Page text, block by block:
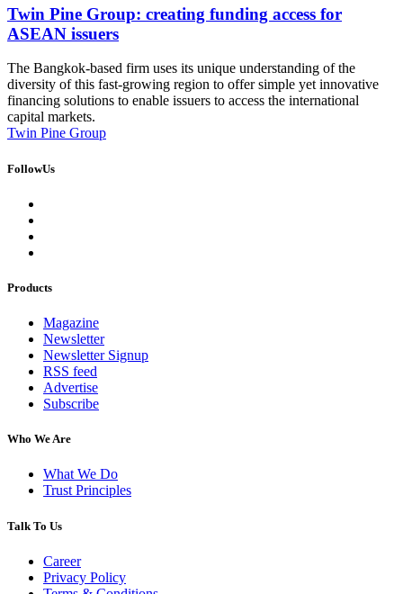
Twin Pine Group: creating funding access for
ASEAN issuers
The Bangkok-based firm uses its unique understanding of the
diversity of this fast-growing region to offer simple yet innovative
financing solutions to enable issuers to access the international
capital markets.
Twin Pine Group
FollowUs
Products
Magazine
Newsletter
Newsletter Signup
RSS feed
Advertise
Subscribe
Who We Are
What We Do
Trust Principles
Talk To Us
Career
Privacy Policy